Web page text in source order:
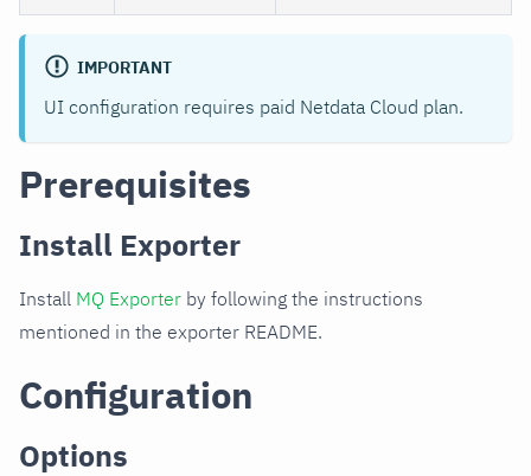
IMPORTANT
UI configuration requires paid Netdata Cloud plan.
Prerequisites
Install Exporter
Install MQ Exporter by following the instructions
mentioned in the exporter README.
Configuration
Options